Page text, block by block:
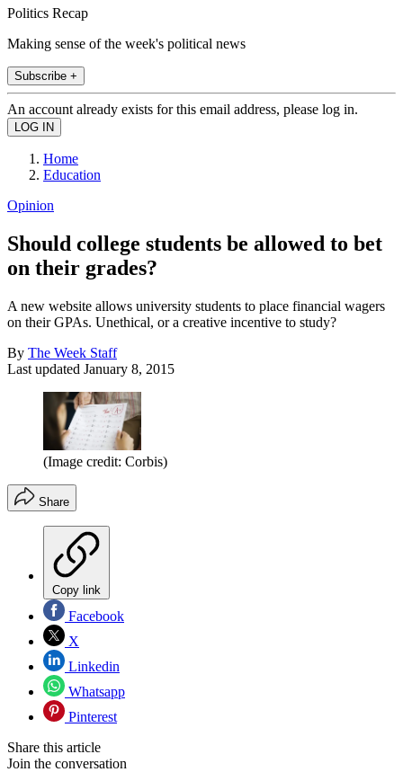
Politics Recap
Making sense of the week's political news
Subscribe +
An account already exists for this email address, please log in.
Home
Education
Opinion
Should college students be allowed to bet
on their grades?
A new website allows university students to place financial wagers
on their GPAs. Unethical, or a creative incentive to study?
By The Week Staff
Last updated January 8, 2015
(Image credit: Corbis)
Share
Copy link
Facebook
X
Linkedin
Whatsapp
Pinterest
Share this article
Join the conversation